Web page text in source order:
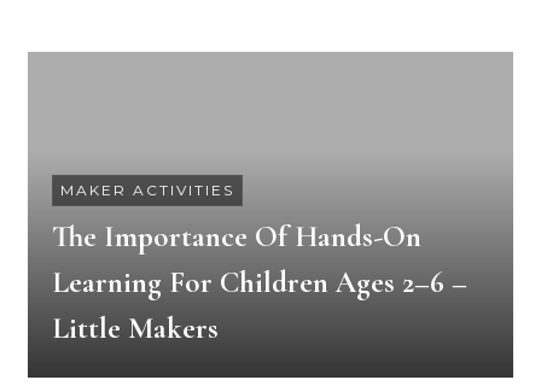
MAKER ACTIVITIES
The Importance Of Hands-On
Learning For Children Ages 2–6 –
Little Makers